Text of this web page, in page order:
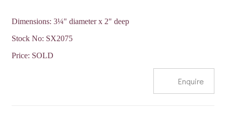
Dimensions: 3¼" diameter x 2" deep
Stock No: SX2075
Price: SOLD
Enquire